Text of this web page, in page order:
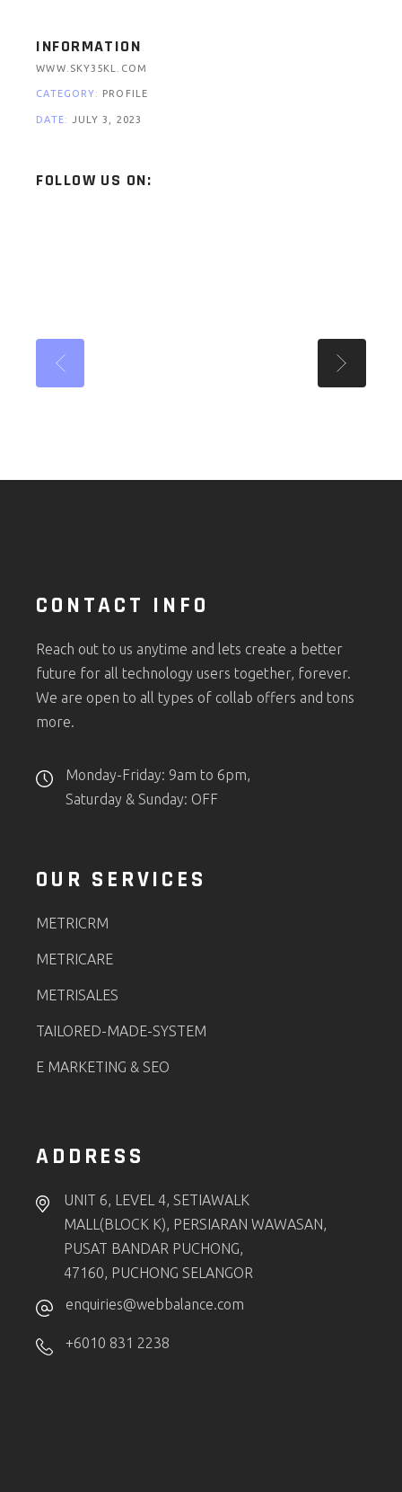
INFORMATION
WWW.SKY35KL.COM
CATEGORY: PROFILE
DATE: JULY 3, 2023
FOLLOW US ON:
CONTACT INFO
Reach out to us anytime and lets create a better
future for all technology users together, forever.
We are open to all types of collab offers and tons
more.
Monday-Friday: 9am to 6pm,
Saturday & Sunday: OFF
OUR SERVICES
METRICRM
METRICARE
METRISALES
TAILORED-MADE-SYSTEM
E MARKETING & SEO
ADDRESS
UNIT 6, LEVEL 4, SETIAWALK
MALL(BLOCK K), PERSIARAN WAWASAN,
PUSAT BANDAR PUCHONG,
47160, PUCHONG SELANGOR
enquiries@webbalance.com
+6010 831 2238